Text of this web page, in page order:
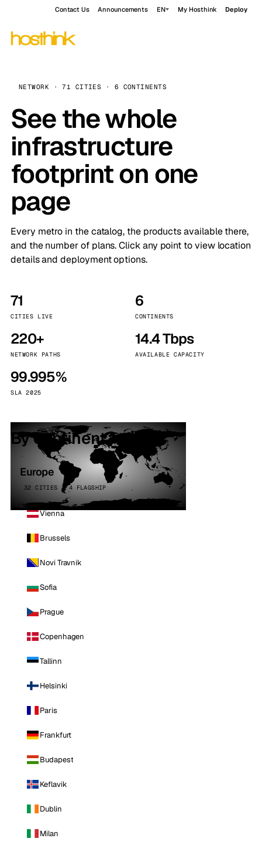
Contact Us Announcements EN My Hosthink Deploy
NETWORK · 71 CITIES · 6 CONTINENTS
See the whole
infrastructure
footprint on one
page
Every metro in the catalog, the products available there,
and the number of plans. Click any point to view location
details and deployment options.
71
CITIES LIVE
6
CONTINENTS
220+
NETWORK PATHS
14.4 Tbps
AVAILABLE CAPACITY
99.995%
SLA 2025
By continent
Europe
32 CITIES · 4 FLAGSHIP
Vienna
Brussels
Novi Travnik
Sofia
Prague
Copenhagen
Tallinn
Helsinki
Paris
Frankfurt
Budapest
Keflavik
Dublin
Milan